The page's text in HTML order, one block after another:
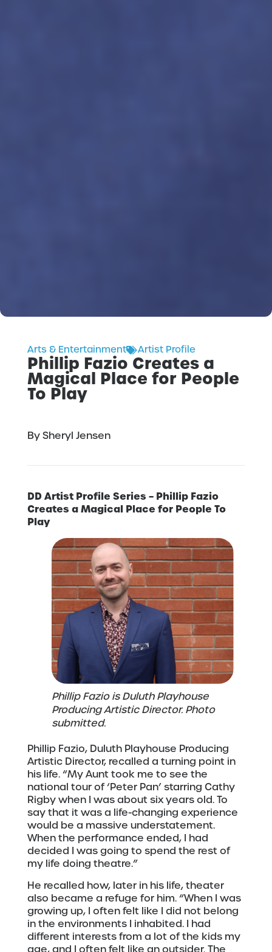
Arts & Entertainment Artist Profile
Phillip Fazio Creates a
Magical Place for People
To Play
By Sheryl Jensen
DD Artist Profile Series – Phillip Fazio
Creates a Magical Place for People To
Play
Phillip Fazio is Duluth Playhouse
Producing Artistic Director. Photo
submitted.
Phillip Fazio, Duluth Playhouse Producing
Artistic Director, recalled a turning point in
his life. “My Aunt took me to see the
national tour of ‘Peter Pan’ starring Cathy
Rigby when I was about six years old. To
say that it was a life-changing experience
would be a massive understatement.
When the performance ended, I had
decided I was going to spend the rest of
my life doing theatre.”
He recalled how, later in his life, theater
also became a refuge for him. “When I was
growing up, I often felt like I did not belong
in the environments I inhabited. I had
different interests from a lot of the kids my
age, and I often felt like an outsider. The